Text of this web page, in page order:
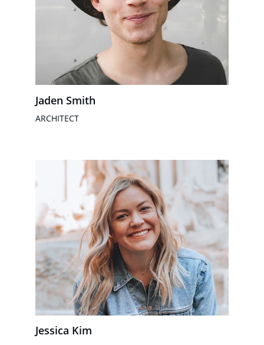
Jaden Smith
ARCHITECT
Jessica Kim